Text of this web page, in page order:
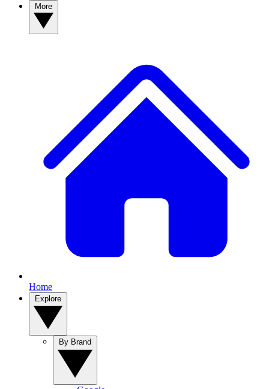
Home